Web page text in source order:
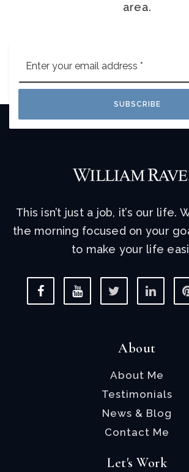
area.
*
SUBSCRIBE
This isn’t just a job, it’s our life.
the morning focused on your
to make your life
About
About Me
Testimonials
News & Blog
Contact Me
Let's Work